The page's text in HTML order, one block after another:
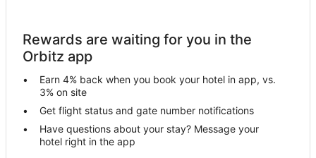
Hotels near Laughlin - Bullhead Intl.
Dolan Springs Hotels
Hotels near Stetson Winery
Hotels near Riviera Marina
Hotels near Lake Mohave
Hotels near Kingman
Rewards are waiting for you in the
Orbitz app
Earn 4% back when you book your hotel in app, vs.
3% on site
Get flight status and gate number notifications
Have questions about your stay? Message your
hotel right in the app